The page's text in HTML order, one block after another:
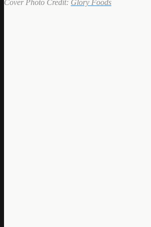
Cover Photo Credit: Glory Foods